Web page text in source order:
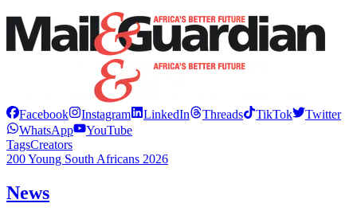
Facebook Instagram LinkedIn Threads TikTok
Twitter
WhatsApp
YouTube
TagsCreators
200 Young South Africans 2026
News